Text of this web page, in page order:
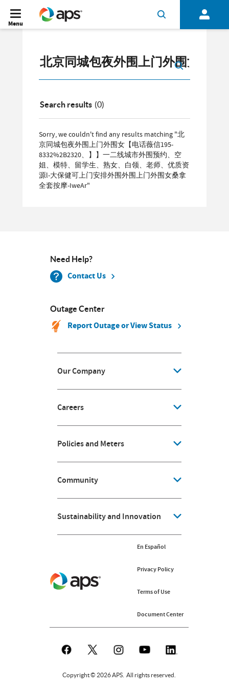
Menu
Search results (0)
Sorry, we couldn't find any results matching "北
京同城包夜外围上门外围女【电话薇信195-
8332%2B2320、】】一二线城市外围预约、空
姐、模特、留学生、熟女、白领、老师、优质资
源l-大保健可上门安排外围外围上门外围女桑拿
全套按摩-IweAr"
Need Help?
Contact Us
Outage Center
Report Outage or View Status
Our Company
Careers
Policies and Meters
Community
Sustainability and Innovation
Copyright © 2026 APS. All rights reserved.
En Español
Privacy Policy
Terms of Use
Document Center